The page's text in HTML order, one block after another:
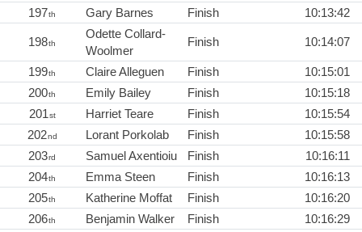
197th Gary Barnes Finish 10:13:42
198th
Odette Collard-
Woolmer
Finish 10:14:07
199th Claire Alleguen Finish
10:15:01
200th Emily Bailey Finish
10:15:18
201st Harriet Teare Finish
10:15:54
202nd Lorant Porkolab Finish
10:15:58
203rd Samuel Axentioiu Finish
10:16:11
204th Emma Steen Finish
10:16:13
205th Katherine Moffat Finish
10:16:20
206th Benjamin Walker Finish 10:16:29